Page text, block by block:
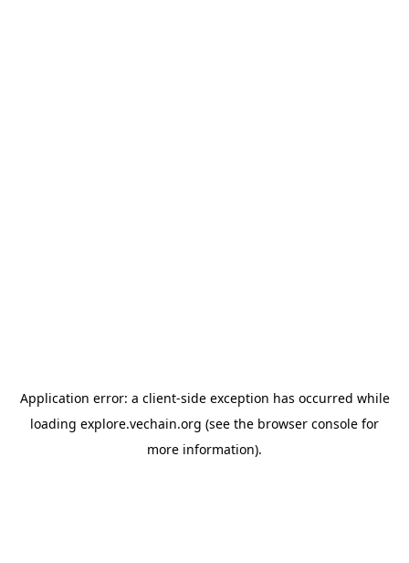
Application error: a client-side exception has occurred while
loading explore.vechain.org (see the browser console for
more information).